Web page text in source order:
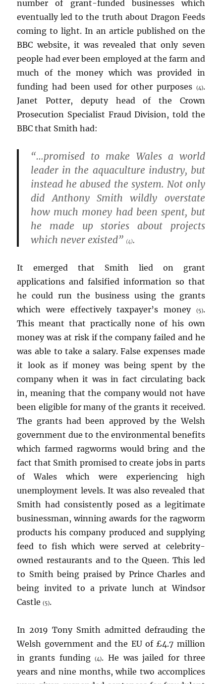
number of grant-funded businesses which
eventually led to the truth about Dragon Feeds
coming to light. In an article published on the
BBC website, it was revealed that only seven
people had ever been employed at the farm and
much of the money which was provided in
funding had been used for other purposes
(4).
Janet Potter, deputy head of the Crown
Prosecution Specialist Fraud Division, told the
BBC that Smith had:
“…promised to make Wales a world
leader in the aquaculture industry, but
instead he abused the system. Not only
did Anthony Smith wildly overstate
how much money had been spent, but
he made up stories about projects
which never existed” (4).
It emerged that Smith lied on grant
applications and falsified information so that
he could run the business using the grants
which were effectively taxpayer’s money
(5).
This meant that practically none of his own
money was at risk if the company failed and he
was able to take a salary. False expenses made
it look as if money was being spent by the
company when it was in fact circulating back
in, meaning that the company would not have
been eligible for many of the grants it received.
The grants had been approved by the Welsh
government due to the environmental benefits
which farmed ragworms would bring and the
fact that Smith promised to create jobs in parts
of Wales which were experiencing high
unemployment levels. It was also revealed that
Smith had consistently posed as a legitimate
businessman, winning awards for the ragworm
products his company produced and supplying
feed to fish which were served at celebrity-
owned restaurants and to the Queen. This led
to Smith being praised by Prince Charles and
being invited to a private lunch at Windsor
Castle(5).
In 2019 Tony Smith admitted defrauding the
Welsh government and the EU of £4.7 million
in grants funding(4). He was jailed for three
years and nine months, while two accomplices